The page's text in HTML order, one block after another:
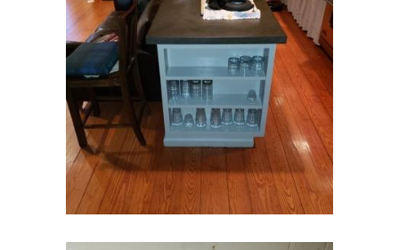
Flanders
Flemington
Florham Park
Fords
Fort Monmouth
Franklin Park